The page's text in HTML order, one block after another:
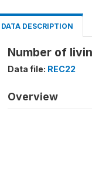
DATA DESCRIPTION
Number of
Data file: REC22
Overview